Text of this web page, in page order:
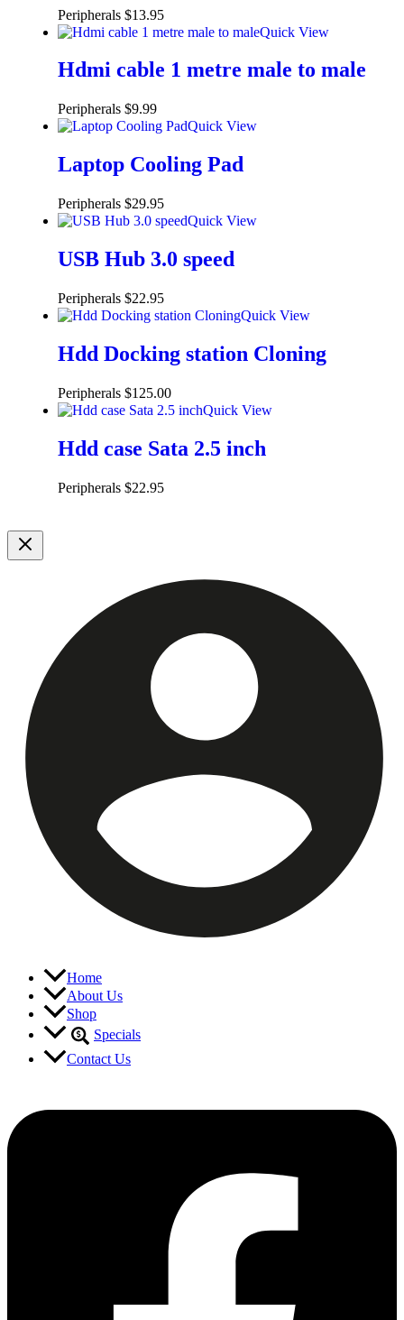
Peripherals $13.95
Quick View
Hdmi cable 1 metre male to male
Peripherals $9.99
Quick View
Laptop Cooling Pad
Peripherals $29.95
Quick View
USB Hub 3.0 speed
Peripherals $22.95
Quick View
Hdd Docking station Cloning
Peripherals $125.00
Quick View
Hdd case Sata 2.5 inch
Peripherals $22.95
Home
About Us
Shop
Specials
Contact Us